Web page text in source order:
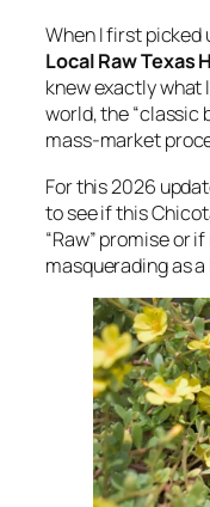
When I first picked
Local Raw Texas
knew exactly what
world, the “classic
mass-market
For this 2026
to see if this
“Raw” promise or
masquerading as